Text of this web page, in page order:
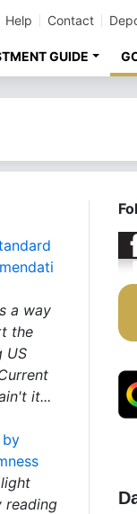
Help Contact
GUIDE
a way
the
US
it...
by
reading